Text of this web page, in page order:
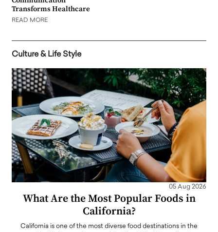
Transforms Healthcare
READ MORE
Culture & Life Style
05 Aug 2026
What Are the Most Popular Foods in
California?
California is one of the most diverse food destinations in the